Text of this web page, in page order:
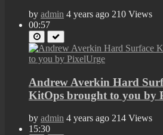
by admin 4 years ago 210 Views
00:57
Andrew Averkin Hard
KitOps brought to you by
by admin 4 years ago 214 Views
15:30